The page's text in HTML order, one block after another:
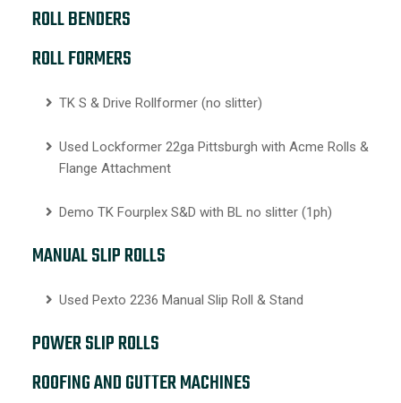
ROLL BENDERS
ROLL FORMERS
TK S & Drive Rollformer (no slitter)
Used Lockformer 22ga Pittsburgh with Acme Rolls &
Flange Attachment
Demo TK Fourplex S&D with BL no slitter (1ph)
MANUAL SLIP ROLLS
Used Pexto 2236 Manual Slip Roll & Stand
POWER SLIP ROLLS
ROOFING AND GUTTER MACHINES